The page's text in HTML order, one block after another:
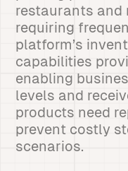
restaurants and
requiring
platform’s
capabilities
enabling
levels and
products need
prevent costly
scenarios.